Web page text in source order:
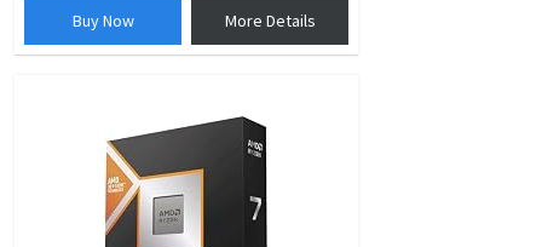
Buy Now More Details